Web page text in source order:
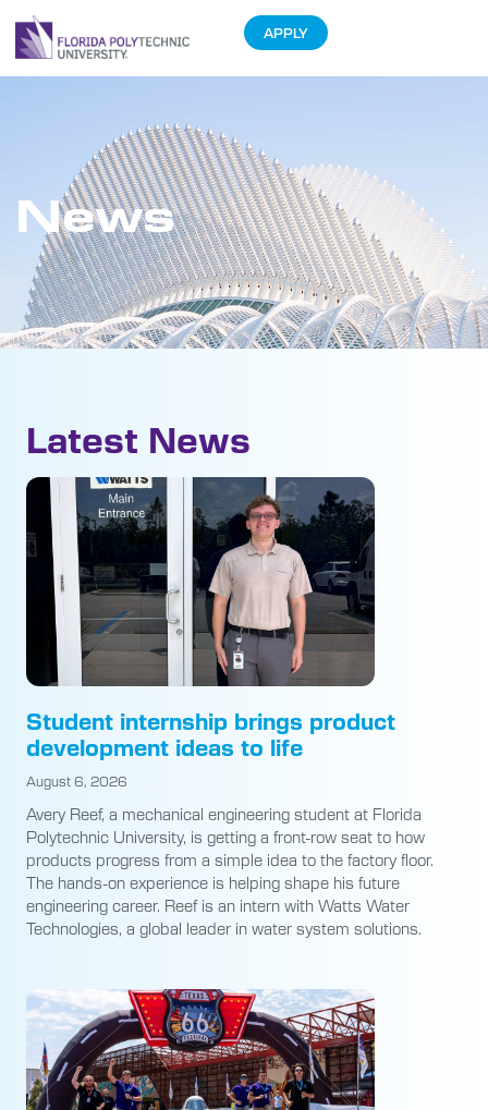
APPLY
News
Latest News
Student internship brings product
development ideas to life
August 6, 2026
Avery Reef, a mechanical engineering student at Florida
Polytechnic University, is getting a front-row seat to how
products progress from a simple idea to the factory floor.
The hands-on experience is helping shape his future
engineering career. Reef is an intern with Watts Water
Technologies, a global leader in water system solutions.